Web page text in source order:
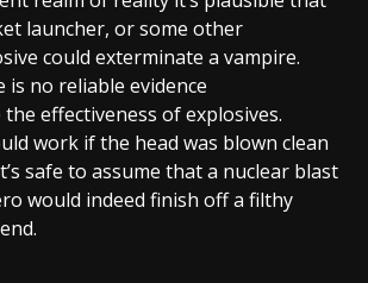
launcher, or some other
could exterminate a vampire.
no reliable evidence
effectiveness of explosives.
work if the head was blown clean
safe to assume that a nuclear blast
would indeed finish off a filthy